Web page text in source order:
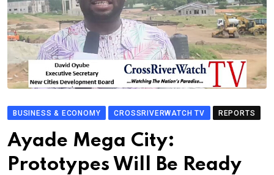
BUSINESS & ECONOMY CROSSRIVERWATCH TV REPORTS
Ayade Mega City:
Prototypes Will Be Ready